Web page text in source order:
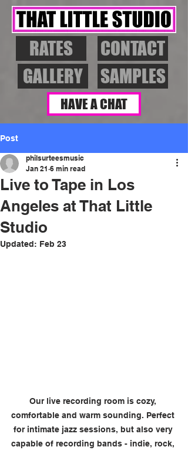
SAMPLES
GALLERY
RATES CONTACT
HAVE A CHAT
Post
Live to Tape in Los
Angeles at That Little
Studio
philsurteesmusic
Jan 21 6 min read
Updated: Feb 23
Our live recording room is cozy,
comfortable and warm sounding. Perfect
for intimate jazz sessions, but also very
capable of recording bands - indie, rock,